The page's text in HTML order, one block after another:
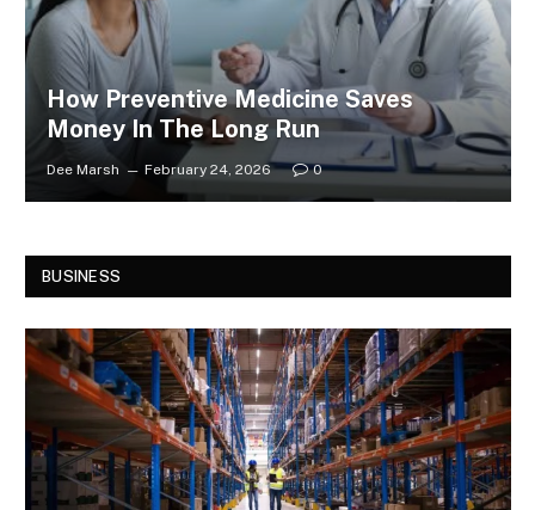
How Preventive Medicine Saves
Money In The Long Run
Dee Marsh February 24, 2026 0
BUSINESS